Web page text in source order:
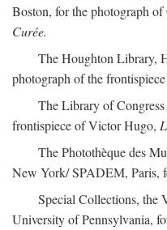
Boston, for the photograph
Curée.
The Houghton Library,
photograph of the
The Library of
frontispiece of Victor Hugo,
The Photothèque des
New York/ SPADEM, Paris,
Special Collections, the
University of Pennsylvania,